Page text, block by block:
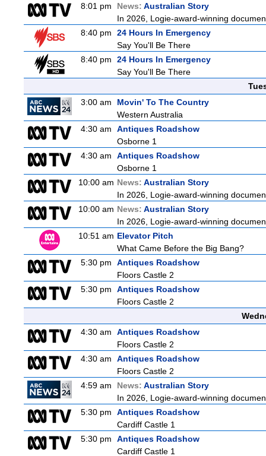
8:01 pm
News: Australian Story
In 2026, Logie-award-winning
8:40 pm
24 Hours In Emergency
Say You'll Be There
8:40 pm
24 Hours In Emergency
Say You'll Be There
3:00 am
Movin' To The Country
Western Australia
4:30 am
Antiques Roadshow
Osborne 1
4:30 am
Antiques Roadshow
Osborne 1
10:00 am News: Australian Story
In 2026, Logie-award-winning
10:00 am News: Australian Story
In 2026, Logie-award-winning
10:51 am Elevator Pitch
What Came Before the Big Bang?
5:30 pm
Antiques Roadshow
Floors Castle 2
5:30 pm
Antiques Roadshow
Floors Castle 2
4:30 am
Antiques Roadshow
Floors Castle 2
4:30 am
Antiques Roadshow
Floors Castle 2
4:59 am
News: Australian Story
In 2026, Logie-award-winning
5:30 pm
Antiques Roadshow
Cardiff Castle 1
5:30 pm
Antiques Roadshow
Cardiff Castle 1